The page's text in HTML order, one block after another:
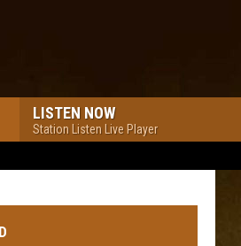
LISTEN NOW
Station Listen Live Player